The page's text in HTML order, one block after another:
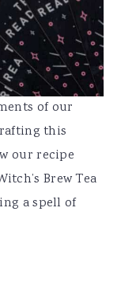
of our
this
our recipe
Brew Tea
a spell of